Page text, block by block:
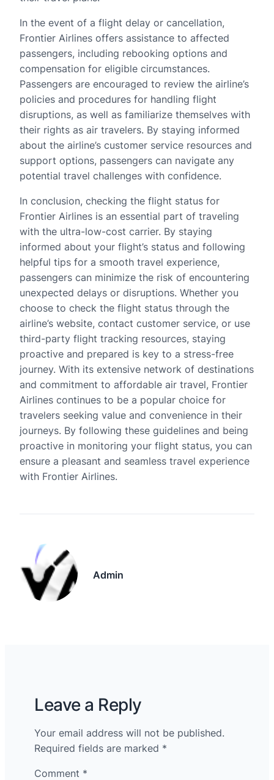
In the event of a flight delay or cancellation,
Frontier Airlines offers assistance to affected
passengers, including rebooking options and
compensation for eligible circumstances.
Passengers are encouraged to review the airline’s
policies and procedures for handling flight
disruptions, as well as familiarize themselves with
their rights as air travelers. By staying informed
about the airline’s customer service resources and
support options, passengers can navigate any
potential travel challenges with confidence.
In conclusion, checking the flight status for
Frontier Airlines is an essential part of traveling
with the ultra-low-cost carrier. By staying
informed about your flight’s status and following
helpful tips for a smooth travel experience,
passengers can minimize the risk of encountering
unexpected delays or disruptions. Whether you
choose to check the flight status through the
airline’s website, contact customer service, or use
third-party flight tracking resources, staying
proactive and prepared is key to a stress-free
journey. With its extensive network of destinations
and commitment to affordable air travel, Frontier
Airlines continues to be a popular choice for
travelers seeking value and convenience in their
journeys. By following these guidelines and being
proactive in monitoring your flight status, you can
ensure a pleasant and seamless travel experience
with Frontier Airlines.
Admin
Leave a Reply
Your email address will not be published.
Required fields are marked *
Comment *